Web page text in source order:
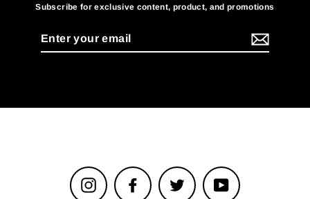
Subscribe for exclusive content, product, and promotions
email
Instagram Facebook Twitter YouTube